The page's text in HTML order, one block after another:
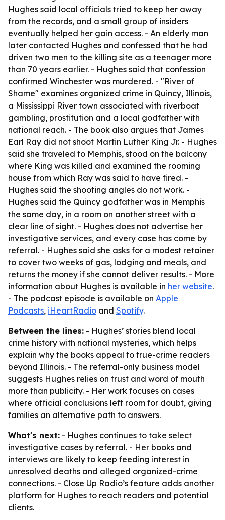
Hughes said local officials tried to keep her away
from the records, and a small group of insiders
eventually helped her gain access. - An elderly man
later contacted Hughes and confessed that he had
driven two men to the killing site as a teenager more
than 70 years earlier. - Hughes said that confession
confirmed Winchester was murdered. - "River of
Shame" examines organized crime in Quincy, Illinois,
a Mississippi River town associated with riverboat
gambling, prostitution and a local godfather with
national reach. - The book also argues that James
Earl Ray did not shoot Martin Luther King Jr. - Hughes
said she traveled to Memphis, stood on the balcony
where King was killed and examined the rooming
house from which Ray was said to have fired. -
Hughes said the shooting angles do not work. -
Hughes said the Quincy godfather was in Memphis
the same day, in a room on another street with a
clear line of sight. - Hughes does not advertise her
investigative services, and every case has come by
referral. - Hughes said she asks for a modest retainer
to cover two weeks of gas, lodging and meals, and
returns the money if she cannot deliver results. - More
information about Hughes is available in her website.
- The podcast episode is available on Apple
Podcasts, iHeartRadio and Spotify.
Between the lines: - Hughes’ stories blend local
crime history with national mysteries, which helps
explain why the books appeal to true-crime readers
beyond Illinois. - The referral-only business model
suggests Hughes relies on trust and word of mouth
more than publicity. - Her work focuses on cases
where official conclusions left room for doubt, giving
families an alternative path to answers.
What's next: - Hughes continues to take select
investigative cases by referral. - Her books and
interviews are likely to keep feeding interest in
unresolved deaths and alleged organized-crime
connections. - Close Up Radio’s feature adds another
platform for Hughes to reach readers and potential
clients.